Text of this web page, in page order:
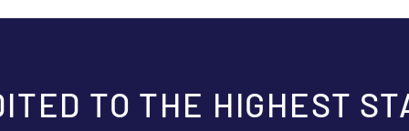
TO THE HIGHEST